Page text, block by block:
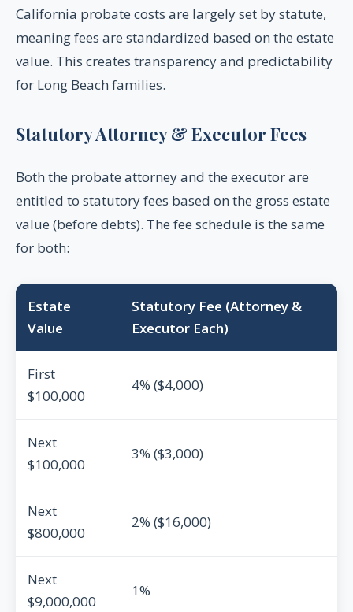
California probate costs are largely set by statute,
meaning fees are standardized based on the estate
value. This creates transparency and predictability
for Long Beach families.
Statutory Attorney & Executor Fees
Both the probate attorney and the executor are
entitled to statutory fees based on the gross estate
value (before debts). The fee schedule is the same
for both:
Estate
Value
Statutory Fee (Attorney &
Executor Each)
First
$100,000
4% ($4,000)
Next
$100,000
3% ($3,000)
Next
$800,000
2% ($16,000)
Next
$9,000,000
1%